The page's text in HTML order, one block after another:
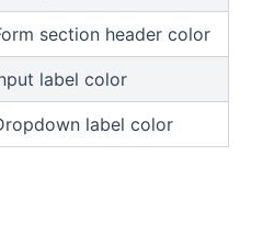
section header color
label color
label color